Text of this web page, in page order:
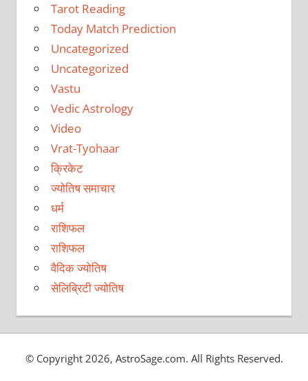
Tarot Reading
Today Match Prediction
Uncategorized
Uncategorized
Vastu
Vedic Astrology
Video
Vrat-Tyohaar
क्रिकेट
ज्योतिष समाचार
धर्म
राशिफल
राशिफल
वैदिक ज्योतिष
सेलिब्रिटी ज्योतिष
© Copyright 2026, AstroSage.com. All Rights Reserved.